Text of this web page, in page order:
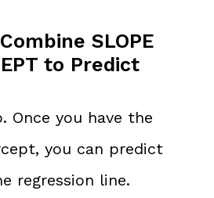
SLOPE
to Predict
Once you have the
you can predict
regression line.